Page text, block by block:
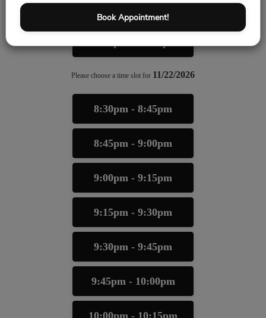
Book Appointment!
Please choose a time slot for 11/22/2026
8:30pm - 8:45pm
8:45pm - 9:00pm
9:00pm - 9:15pm
9:15pm - 9:30pm
9:30pm - 9:45pm
9:45pm - 10:00pm
10:00pm - 10:15pm